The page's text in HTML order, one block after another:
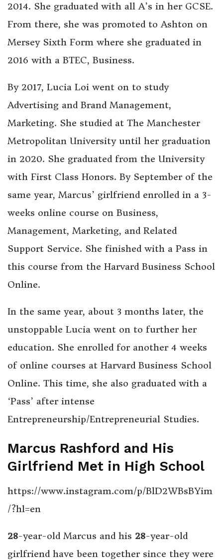
2014. She graduated with all A’s in her GCSE.
From there, she was promoted to Ashton on
Mersey Sixth Form where she graduated in
2016 with a BTEC, Business.
By 2017, Lucia Loi went on to study
Advertising and Brand Management,
Marketing. She studied at The Manchester
Metropolitan University until her graduation
in 2020. She graduated from the University
with First Class Honors. By September of the
same year, Marcus’ girlfriend enrolled in a 3-
weeks online course on Business,
Management, Marketing, and Related
Support Service. She finished with a Pass in
this course from the Harvard Business School
Online.
In the same year, about 3 months later, the
unstoppable Lucia went on to further her
education. She enrolled for another 4 weeks
of online courses at Harvard Business School
Online. This time, she also graduated with a
‘Pass’ after intense
Entrepreneurship/Entrepreneurial Studies.
Marcus Rashford and His
Girlfriend Met in High School
https://www.instagram.com/p/BlD2WBsBYim
/?hl=en
28-year-old Marcus and his 28-year-old
girlfriend have been together since they were